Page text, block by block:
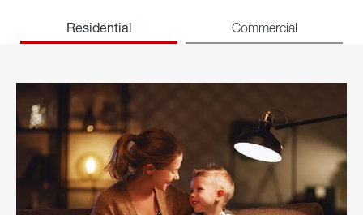
Residential Commercial